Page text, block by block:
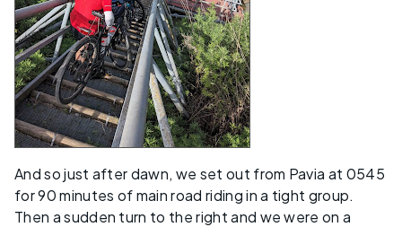
And so just after dawn, we set out from Pavia at 0545
for 90 minutes of main road riding in a tight group.
Then a sudden turn to the right and we were on a